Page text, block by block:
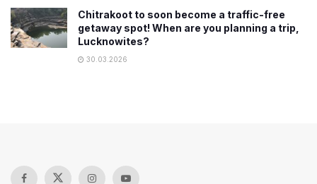
Chitrakoot to soon become a traffic-free
getaway spot! When are you planning a trip,
Lucknowites?
30.03.2026